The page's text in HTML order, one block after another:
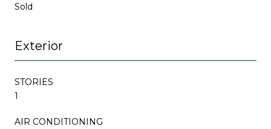
Sold
Exterior
STORIES
1
AIR CONDITIONING